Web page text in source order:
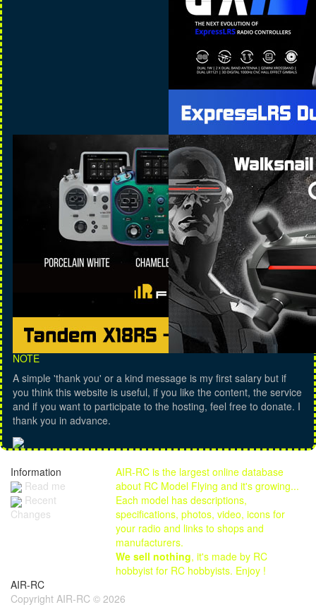
NOTE
A simple 'thank you' or a kind message is my first salary but if
you think this website is useful, if you like the content, the service
and if you want to participate to the hosting, feel free to donate. I
thank you in advance.
Information
Read me
Recent
Changes
AIR-RC is the largest online database
about RC Model Flying and it's growing...
Each model has descriptions,
specifications, photos, video, icons for
your radio and links to shops and
manufacturers.
We sell nothing, it's made by RC
hobbyist for RC hobbyists. Enjoy !
AIR-RC
Copyright AIR-RC © 2026